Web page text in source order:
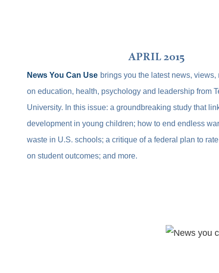
APRIL 2015
News You Can Use brings you the latest news,
on education, health, psychology and leadership from
University. In this issue: a groundbreaking study that
development in young children; how to end endless
waste in U.S. schools; a critique of a federal plan to
on student outcomes; and more.